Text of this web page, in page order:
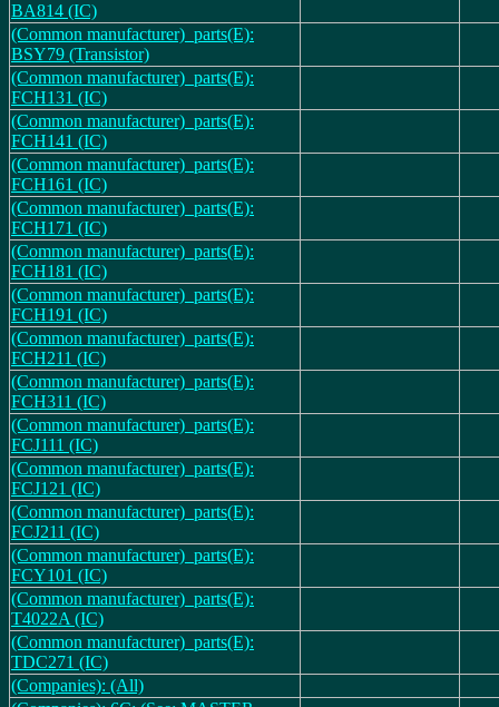
BA814 (IC)
(Common manufacturer)_parts(E):
BSY79 (Transistor)
(Common manufacturer)_parts(E):
FCH131 (IC)
(Common manufacturer)_parts(E):
FCH141 (IC)
(Common manufacturer)_parts(E):
FCH161 (IC)
(Common manufacturer)_parts(E):
FCH171 (IC)
(Common manufacturer)_parts(E):
FCH181 (IC)
(Common manufacturer)_parts(E):
FCH191 (IC)
(Common manufacturer)_parts(E):
FCH211 (IC)
(Common manufacturer)_parts(E):
FCH311 (IC)
(Common manufacturer)_parts(E):
FCJ111 (IC)
(Common manufacturer)_parts(E):
FCJ121 (IC)
(Common manufacturer)_parts(E):
FCJ211 (IC)
(Common manufacturer)_parts(E):
FCY101 (IC)
(Common manufacturer)_parts(E):
T4022A (IC)
(Common manufacturer)_parts(E):
TDC271 (IC)
(Companies): (All)